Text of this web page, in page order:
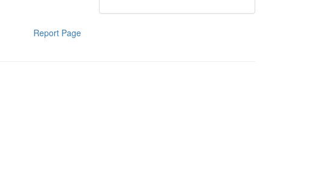
Report Page